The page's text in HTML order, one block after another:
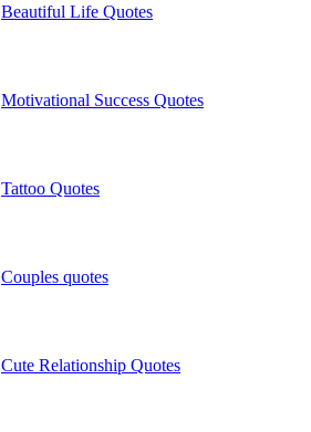
Beautiful Life Quotes
Motivational Success Quotes
Tattoo Quotes
Couples quotes
Cute Relationship Quotes